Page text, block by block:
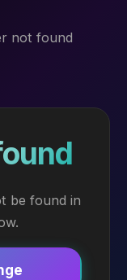
not found
be found in